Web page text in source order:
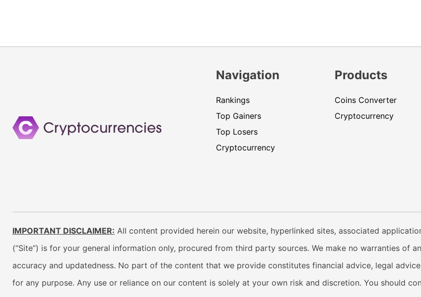
Navigation
Rankings
Top Gainers
Top Losers
Cryptocurrency
Products
Coins Converter
Cryptocurrency
IMPORTANT DISCLAIMER: All content provided herein our website, hyperlinked sites, associated
(“Site”) is for your general information only, procured from third party sources. We make no warranties of
accuracy and updatedness. No part of the content that we provide constitutes financial advice, legal
for any purpose. Any use or reliance on our content is solely at your own risk and discretion. You should